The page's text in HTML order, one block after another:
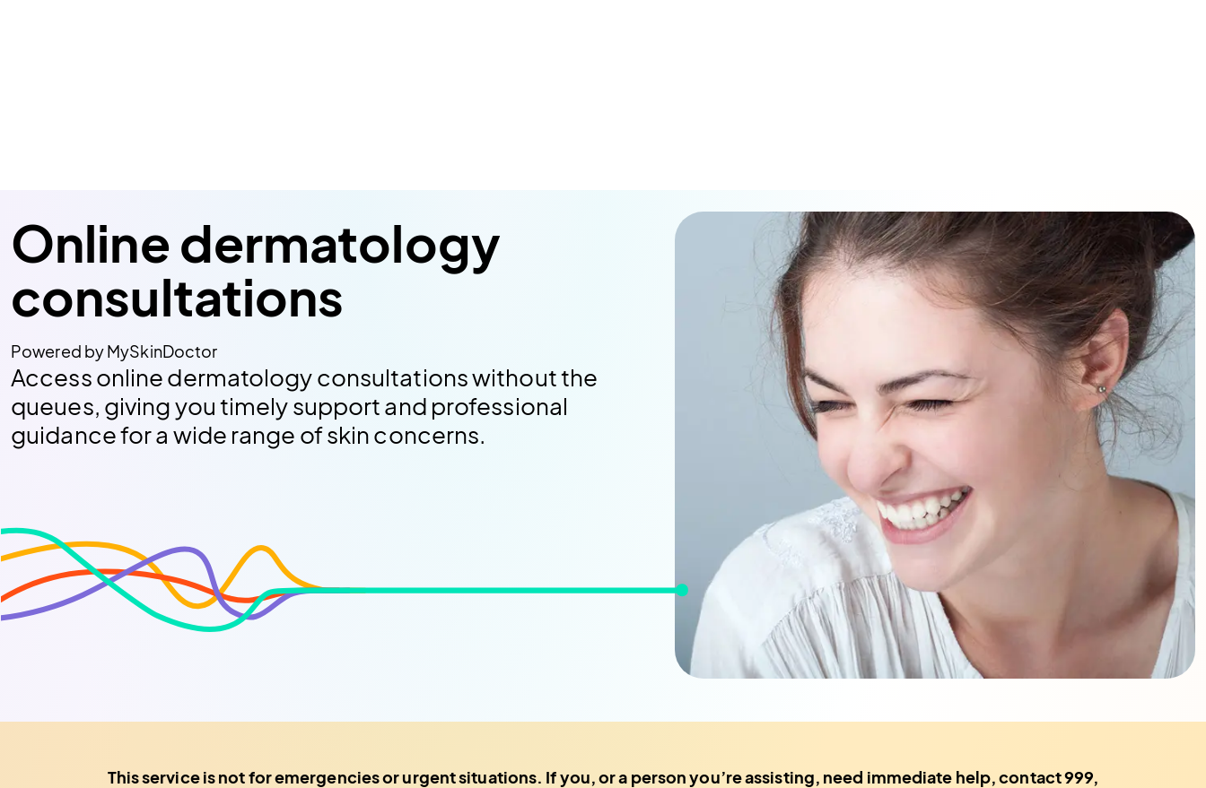
Online dermatology
consultations
Powered by MySkinDoctor
Access online dermatology consultations without the
queues, giving you timely support and professional
guidance for a wide range of skin concerns.
This service is not for emergencies or urgent situations. If you, or a person you’re assisting, need immediate help, contact 999,